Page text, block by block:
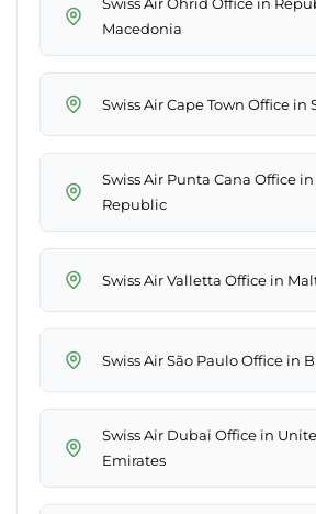
Macedonia
Swiss Air Cape Town Office in
Swiss Air Punta Cana Office
Republic
Swiss Air Valletta Office in
Swiss Air São Paulo Office in
Swiss Air Dubai Office in
Emirates